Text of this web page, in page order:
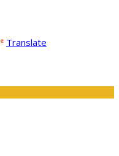
Translate